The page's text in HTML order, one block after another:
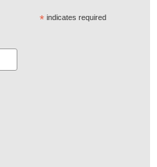
* indicates required